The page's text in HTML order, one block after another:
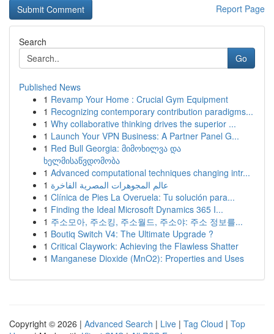
Report Page
Search
Go
Published News
1 Revamp Your Home : Crucial Gym Equipment
1 Recognizing contemporary contribution paradigms...
1 Why collaborative thinking drives the superior ...
1 Launch Your VPN Business: A Partner Panel G...
1 Red Bull Georgia: მიმოხილვა და
ხელმისაწვდომობა
1 Advanced computational techniques changing intr...
1 عالم المجوهرات المصرية الفاخرة
1 Clínica de Pies La Overuela: Tu solución para...
1 Finding the Ideal Microsoft Dynamics 365 I...
1 주소모아, 주소킹, 주소월드, 주소야: 주소 정보를...
1 Boutiq Switch V4: The Ultimate Upgrade ?
1 Critical Claywork: Achieving the Flawless Shatter
1 Manganese Dioxide (MnO2): Properties and Uses
Copyright © 2026 | Advanced Search | Live | Tag Cloud | Top